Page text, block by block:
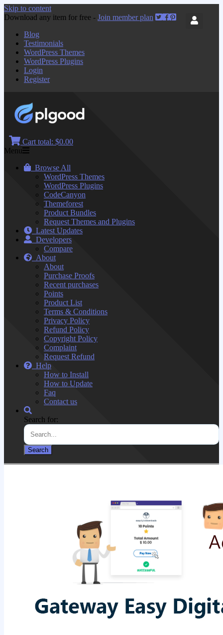
Skip to content
Download any item for free - Join member plan
Blog
Testimonials
WordPress Themes
WordPress Plugins
Login
Register
Cart total: $0.00
Menu
Browse All
WordPress Themes
WordPress Plugins
CodeCanyon
Themeforest
Product Bundles
Request Themes and Plugins
Latest Updates
Developers
Compare
About
About
Purchase Proofs
Recent purchases
Points
Product List
Terms & Conditions
Privacy Policy
Refund Policy
Copyright Policy
Complaint
Request Refund
Help
How to Install
How to Update
Faq
Contact us
Search for: